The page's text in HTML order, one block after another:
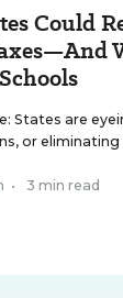
Could
States are
or
• 3 min read